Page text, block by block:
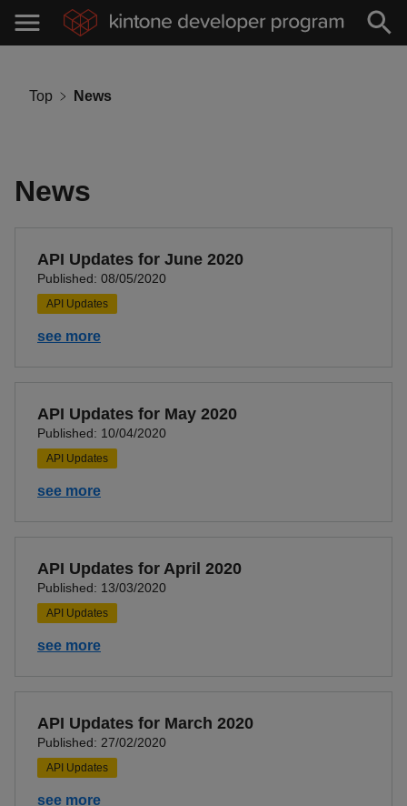
Top News
News
API Updates for June 2020
Published: 08/05/2020
API Updates
see more
API Updates for May 2020
Published: 10/04/2020
API Updates
see more
API Updates for April 2020
Published: 13/03/2020
API Updates
see more
API Updates for March 2020
Published: 27/02/2020
API Updates
see more